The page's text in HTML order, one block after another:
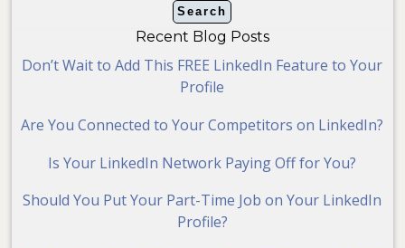
Recent Blog Posts
Don’t Wait to Add This FREE LinkedIn Feature to Your
Profile
Are You Connected to Your Competitors on LinkedIn?
Is Your LinkedIn Network Paying Off for You?
Should You Put Your Part-Time Job on Your LinkedIn
Profile?